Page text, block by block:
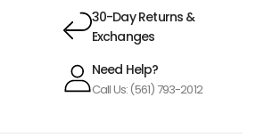
30-Day Returns &
Exchanges
Need Help?
Call Us: (561) 793-2012